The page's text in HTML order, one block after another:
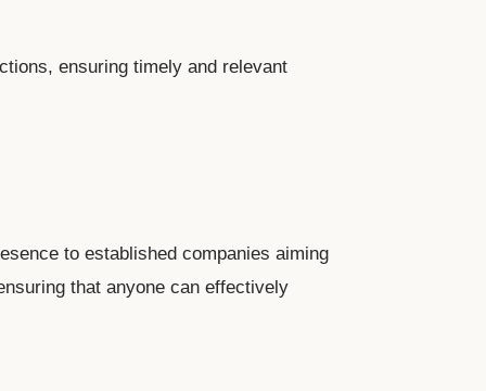
ensuring timely and relevant
to established companies aiming
that anyone can effectively